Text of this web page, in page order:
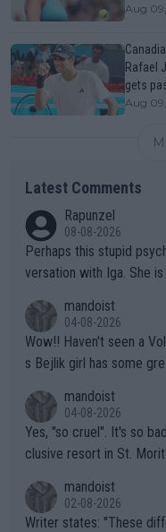
Aug
Rafael
gets
Aug
Latest Comments
Rapunzel
08-08-2026
Perhaps this stupid
versation with Iga. She
mandoist
04-08-2026
Wow!! Haven't seen a Volley-A-Thon like that in a long time. Thi
s Bejlik girl has some
mandoist
04-08-2026
Yes, "so cruel". It's so
clusive resort in St.
mandoist
02-08-2026
Writer states: "These different brands have slight differences t